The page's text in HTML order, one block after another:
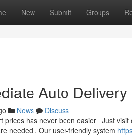
New Submit Groups
Auto
News
Discuss
prices has never been easier . Just
needed . Our user-friendly system